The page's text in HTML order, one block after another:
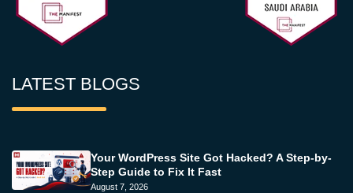
LATEST BLOGS
Your WordPress Site Got Hacked? A Step-by-
Step Guide to Fix It Fast
August 7, 2026